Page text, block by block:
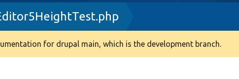
for drupal main, which is the development branch.